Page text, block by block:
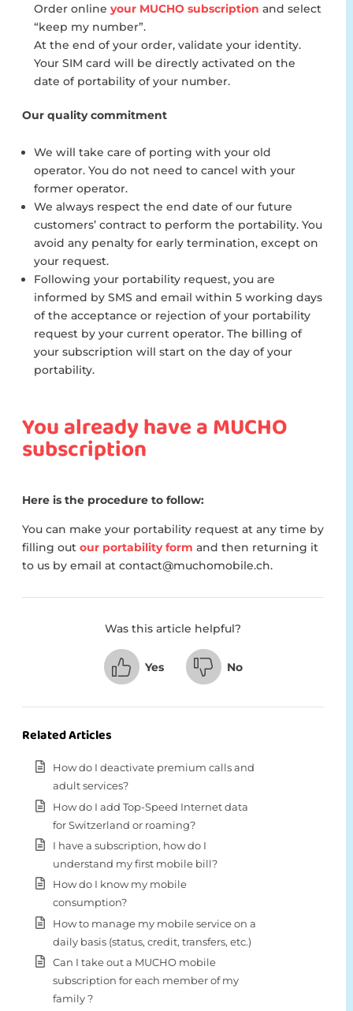
Order online your MUCHO subscription and select
“keep my number”.
At the end of your order, validate your identity.
Your SIM card will be directly activated on the
date of portability of your number.
Our quality commitment
We will take care of porting with your old
operator. You do not need to cancel with your
former operator.
We always respect the end date of our future
customers’ contract to perform the portability. You
avoid any penalty for early termination, except on
your request.
Following your portability request, you are
informed by SMS and email within 5 working days
of the acceptance or rejection of your portability
request by your current operator. The billing of
your subscription will start on the day of your
portability.
You already have a MUCHO
subscription
Here is the procedure to follow:
You can make your portability request at any time by
filling out our portability form and then returning it
to us by email at contact@muchomobile.ch.
Was this article helpful?
Yes No
Related Articles
How do I deactivate premium calls and
adult services?
How do I add Top-Speed Internet data
for Switzerland or roaming?
I have a subscription, how do I
understand my first mobile bill?
How do I know my mobile
consumption?
How to manage my mobile service on a
daily basis (status, credit, transfers, etc.)
Can I take out a MUCHO mobile
subscription for each member of my
family ?